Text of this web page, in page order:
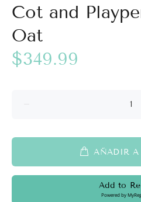
Cot and
Oat
$349.99
AÑADIR A
Add to
Powered by